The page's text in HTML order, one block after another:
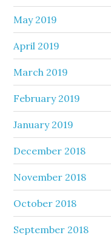
May 2019
April 2019
March 2019
February 2019
January 2019
December 2018
November 2018
October 2018
September 2018